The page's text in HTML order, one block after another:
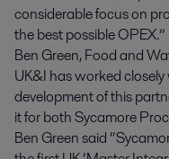
considerable focus on
the best possible OPEX.”
Ben Green, Food and
UK&I has worked
development of this
it for both Sycamore
Ben Green said